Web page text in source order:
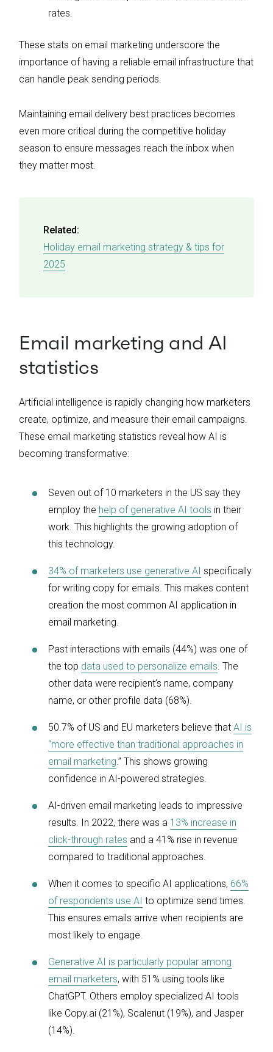
rates.
These stats on email marketing underscore the
importance of having a reliable email infrastructure that
can handle peak sending periods.
Maintaining email delivery best practices becomes
even more critical during the competitive holiday
season to ensure messages reach the inbox when
they matter most.
Related:
Holiday email marketing strategy & tips for
2025
Email marketing and AI
statistics
Artificial intelligence is rapidly changing how marketers
create, optimize, and measure their email campaigns.
These email marketing statistics reveal how AI is
becoming transformative:
Seven out of 10 marketers in the US say they
employ the help of generative AI tools in their
work. This highlights the growing adoption of
this technology.
34% of marketers use generative AI specifically
for writing copy for emails. This makes content
creation the most common AI application in
email marketing.
Past interactions with emails (44%) was one of
the top data used to personalize emails. The
other data were recipient’s name, company
name, or other profile data (68%).
50.7% of US and EU marketers believe that AI is
“more effective than traditional approaches in
email marketing.” This shows growing
confidence in AI-powered strategies.
AI-driven email marketing leads to impressive
results. In 2022, there was a 13% increase in
click-through rates and a 41% rise in revenue
compared to traditional approaches.
When it comes to specific AI applications, 66%
of respondents use AI to optimize send times.
This ensures emails arrive when recipients are
most likely to engage.
Generative AI is particularly popular among
email marketers, with 51% using tools like
ChatGPT. Others employ specialized AI tools
like Copy.ai (21%), Scalenut (19%), and Jasper
(14%).